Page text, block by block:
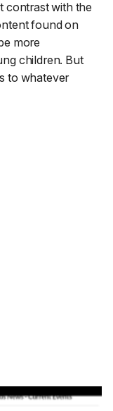
contrast with the
found on
more
children. But
to whatever